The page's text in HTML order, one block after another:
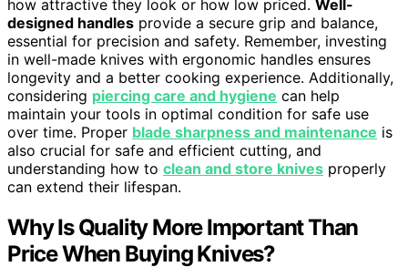
how attractive they look or how low priced. Well-
designed handles provide a secure grip and balance,
essential for precision and safety. Remember, investing
in well-made knives with ergonomic handles ensures
longevity and a better cooking experience. Additionally,
considering piercing care and hygiene can help
maintain your tools in optimal condition for safe use
over time. Proper blade sharpness and maintenance is
also crucial for safe and efficient cutting, and
understanding how to clean and store knives properly
can extend their lifespan.
Why Is Quality More Important Than
Price When Buying Knives?